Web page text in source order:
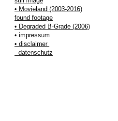
• Movieland (2003-2016)
found footage
• Degraded B-Grade (2006)
• impressum
• disclaimer
datenschutz